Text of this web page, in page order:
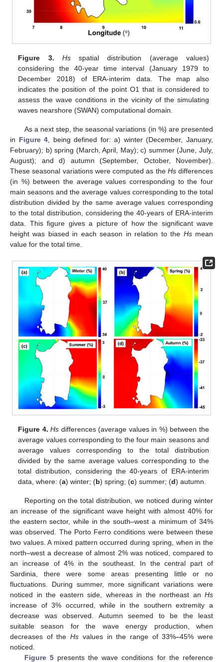
Figure 3. Hsspatial distribution (average values)
considering the 40-year time interval (January 1979 to
December 2018) of ERA-interim data. The map also
indicates the position of the point O1 that is considered to
assess the wave conditions in the vicinity of the simulating
waves nearshore (SWAN) computational domain.
As a next step, the seasonal variations (in %) are presented
in Figure 4 , being defined for: a) winter (December, January,
February); b) spring (March, April, May); c) summer (June, July,
August); and d) autumn (September, October, November).
These seasonal variations were computed as the Hsdifferences
(in %) between the average values corresponding to the four
main seasons and the average values corresponding to the total
distribution divided by the same average values corresponding
to the total distribution, considering the 40-years of ERA-interim
data. This figure gives a picture of how the significant wave
height was biased in each season in relation to the Hsmean
value for the total time.
Figure 4. Hs differences (average values in %) between the
average values corresponding to the four main seasons and
average values corresponding to the total distribution
divided by the same average values corresponding to the
total distribution, considering the 40-years of ERA-interim
data, where: (a) winter; (b) spring; (c) summer; (d) autumn.
Reporting on the total distribution, we noticed during winter
an increase of the significant wave height with almost 40% for
the eastern sector, while in the south–west a minimum of 34%
was observed. The Porto Ferro conditions were between these
two values. A mixed pattern occurred during spring, when in the
north–west a decrease of almost 2% was noticed, compared to
an increase of 4% in the southeast. In the central part of
Sardinia, there were some areas presenting little or no
fluctuations. During summer, more significant variations were
noticed in the eastern side, whereas in the northeast an Hs
increase of 3% occurred, while in the southern extremity a
decrease was observed. Autumn seemed to be the least
suitable season for the wave energy production, when
decreases of theHs values in the range of 33%–45% were
noticed.
Figure 5presents the wave conditions for the reference